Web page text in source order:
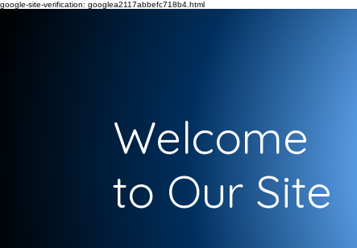
google-site-verification: googlea2117abbefc718b4.html
Welcome
to Our Site